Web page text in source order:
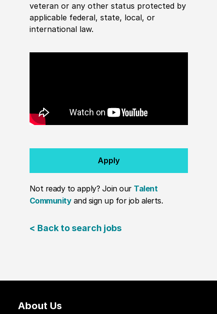
veteran or any other status protected by
applicable federal, state, local, or
international law.
Apply
Not ready to apply? Join our Talent
Communityand sign up for job alerts.
< Back to search jobs
About Us